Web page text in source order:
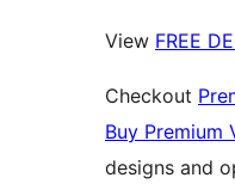
View FREE
Checkout
Buy Premium
designs and